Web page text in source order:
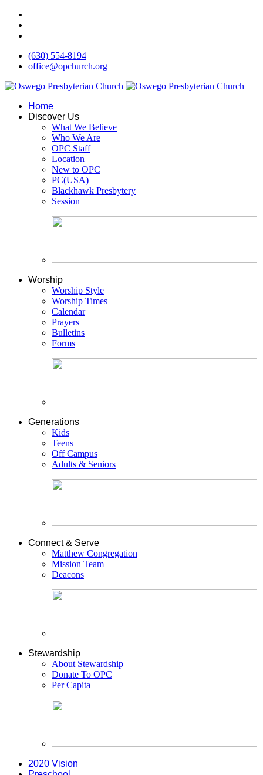
(630) 554-8194
office@opchurch.org
Home
Discover Us
What We Believe
Who We Are
OPC Staff
Location
New to OPC
PC(USA)
Blackhawk Presbytery
Session
Worship
Worship Style
Worship Times
Calendar
Prayers
Bulletins
Forms
Generations
Kids
Teens
Off Campus
Adults & Seniors
Connect & Serve
Matthew Congregation
Mission Team
Deacons
Stewardship
About Stewardship
Donate To OPC
Per Capita
2020 Vision